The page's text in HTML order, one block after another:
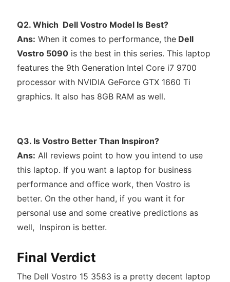
Q2. Which Dell Vostro Model Is Best?
Ans: When it comes to performance, theDell
Vostro 5090is the best in this series. This laptop
features the 9th Generation Intel Core i7 9700
processor with NVIDIA GeForce GTX 1660 Ti
graphics. It also has 8GB RAM as well.
Q3. Is Vostro Better Than Inspiron?
Ans: All reviews point to how you intend to use
this laptop. If you want a laptop for business
performance and office work, then Vostro is
better. On the other hand, if you want it for
personal use and some creative predictions as
well, Inspiron is better.
Final Verdict
The Dell Vostro 15 3583 is a pretty decent laptop